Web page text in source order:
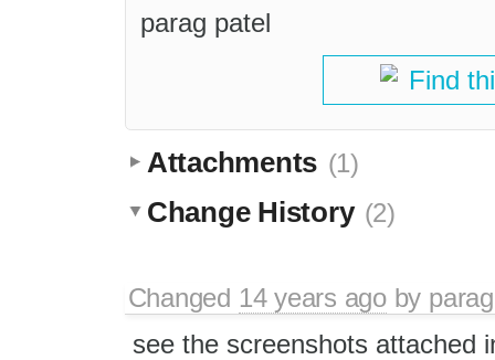
parag patel
Find
Attachments (1)
Change History (2)
Changed 14 years agoby
see the screenshots attached